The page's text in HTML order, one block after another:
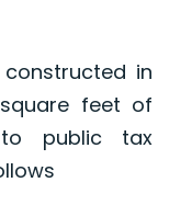
in
feet of
public tax